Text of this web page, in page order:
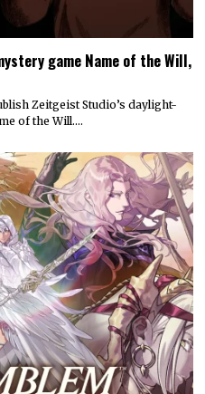
game Name of the Will,
Zeitgeist Studio’s daylight-
of the Will.…